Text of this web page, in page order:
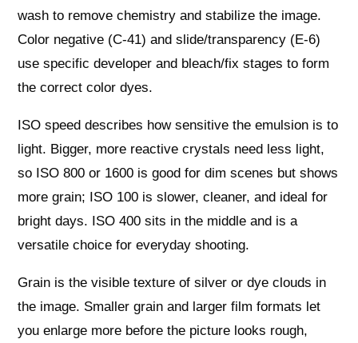
wash to remove chemistry and stabilize the image.
Color negative (C‑41) and slide/transparency (E‑6)
use specific developer and bleach/fix stages to form
the correct color dyes.
ISO speed describes how sensitive the emulsion is to
light. Bigger, more reactive crystals need less light,
so ISO 800 or 1600 is good for dim scenes but shows
more grain; ISO 100 is slower, cleaner, and ideal for
bright days. ISO 400 sits in the middle and is a
versatile choice for everyday shooting.
Grain is the visible texture of silver or dye clouds in
the image. Smaller grain and larger film formats let
you enlarge more before the picture looks rough,